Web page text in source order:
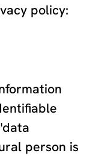
policy:
person is